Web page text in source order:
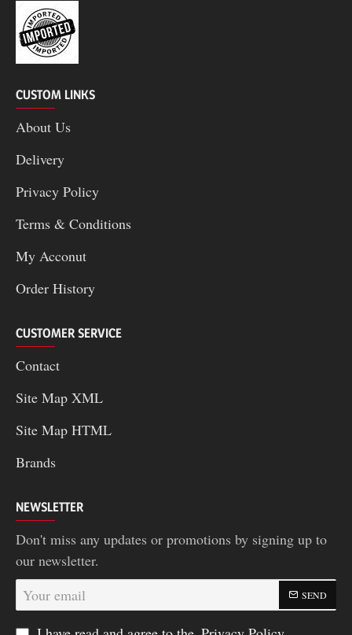
CUSTOM LINKS
About Us
Delivery
Privacy Policy
Terms & Conditions
My Acconut
Order History
CUSTOMER SERVICE
Contact
Site Map XML
Site Map HTML
Brands
NEWSLETTER
Don't miss any updates or promotions by signing up to
our newsletter.
Your
email
SEND